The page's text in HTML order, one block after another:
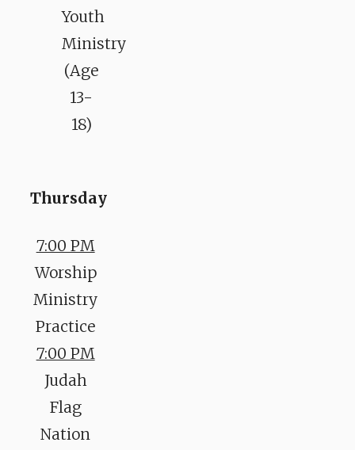
Youth
Ministry
(Age
13-
18)
Thursday
7:00 PM
Worship
Ministry
Practice
7:00 PM
Judah
Flag
Nation